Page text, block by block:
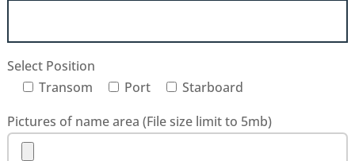
Select Position
Transom
Port
Starboard
Pictures of name area (File size limit to 5mb)